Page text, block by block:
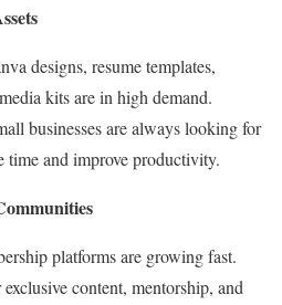
designs, resume templates,
kits are in high demand.
businesses are always looking for
time and improve productivity.
platforms are growing fast.
content, mentorship, and